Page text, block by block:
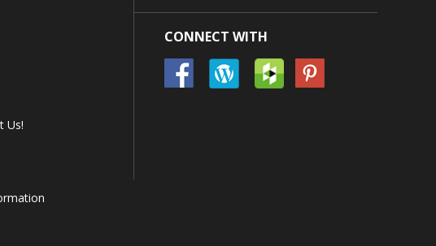
Us!
CONNECT WITH